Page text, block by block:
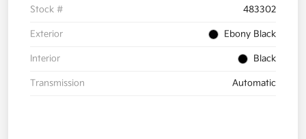
Stock # 483302
Exterior Ebony Black
Interior Black
Transmission Automatic